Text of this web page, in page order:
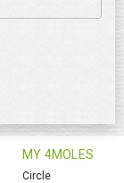
MY 4MOLES
Circle